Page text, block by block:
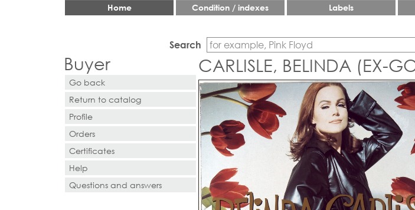
Home Condition / indexes Labels
Search
Buyer
Go back
Return to catalog
Profile
Orders
Certificates
Help
Questions and answers
CARLISLE, BELINDA (EX-